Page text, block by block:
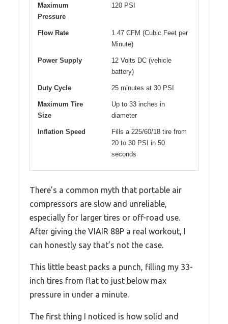
Maximum
Pressure
120 PSI
Flow Rate
1.47 CFM (Cubic Feet per
Minute)
Power Supply
12 Volts DC (vehicle
battery)
Duty Cycle 25 minutes at 30 PSI
Maximum Tire
Size
Up to 33 inches in
diameter
Inflation Speed
Fills a 225/60/18 tire from
20 to 30 PSI in 50
seconds
There’s a common myth that portable air
compressors are slow and unreliable,
especially for larger tires or off-road use.
After giving the VIAIR 88P a real workout, I
can honestly say that’s not the case.
This little beast packs a punch, filling my 33-
inch tires from flat to just below max
pressure in under a minute.
The first thing I noticed is how solid and